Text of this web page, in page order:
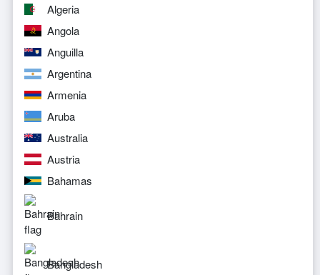
Algeria
Angola
Anguilla
Argentina
Armenia
Aruba
Australia
Austria
Bahamas
Bahrain
Bangladesh